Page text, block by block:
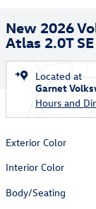
New 2026
Atlas 2.0T SE
Located at
Garnet
Hours and
Exterior Color
Interior Color
Body/Seating